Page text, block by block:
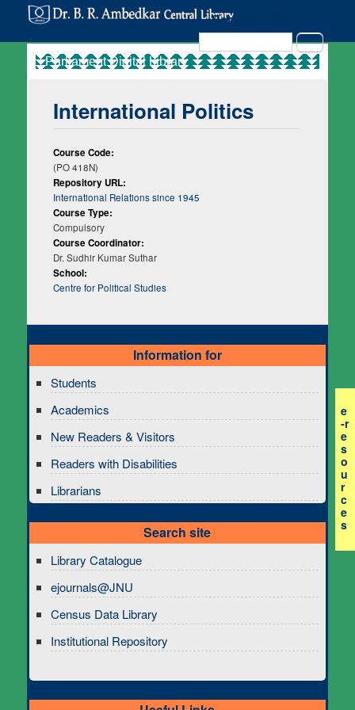
Search in Site
Search
International Politics
Course Code:
(PO 418N)
Repository URL:
International Relations since 1945
Course Type:
Compulsory
Course Coordinator:
Dr. Sudhir Kumar Suthar
School:
Centre for Political Studies
e
-r
e
s
o
u
r
c
e
s
Information for
Students
Academics
New Readers & Visitors
Readers with Disabilities
Librarians
Search site
Library Catalogue
ejournals@JNU
Census Data Library
Institutional Repository